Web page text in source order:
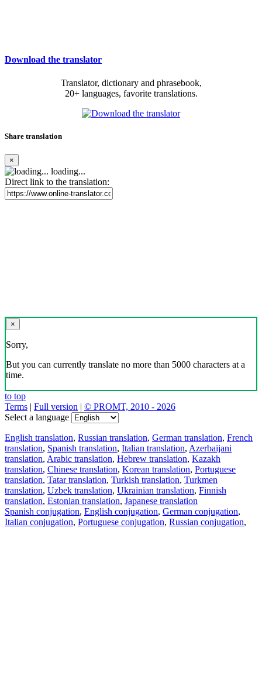
Download the translator
Translator, dictionary and phrasebook,
20+ languages, favorite translations.
Share translation
×
loading...
Direct link to the translation:
×
Sorry,
But you can currently translate no more than 5000 characters at a
time.
to top
Terms | Full version | © PROMT, 2010 - 2026
Select a language
English translation, Russian translation, German translation, French
translation, Spanish translation, Italian translation, Azerbaijani
translation, Arabic translation, Hebrew translation, Kazakh
translation, Chinese translation, Korean translation, Portuguese
translation, Tatar translation, Turkish translation, Turkmen
translation, Uzbek translation, Ukrainian translation, Finnish
translation, Estonian translation, Japanese translation
Spanish conjugation, English conjugation, German conjugation,
Italian conjugation, Portuguese conjugation, Russian conjugation,